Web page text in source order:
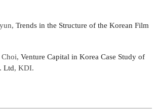
Trends in the Structure of the Korean Film
Venture Capital in Korea Case Study of
Ltd, KDI.